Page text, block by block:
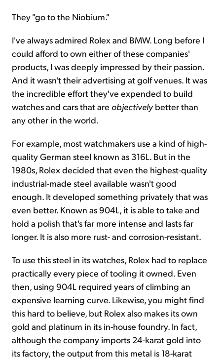
They "go to the Niobium."
I've always admired Rolex and BMW. Long before I
could afford to own either of these companies'
products, I was deeply impressed by their passion.
And it wasn't their advertising at golf venues. It was
the incredible effort they've expended to build
watches and cars that are objectivelybetter than
any other in the world.
For example, most watchmakers use a kind of high-
quality German steel known as 316L. But in the
1980s, Rolex decided that even the highest-quality
industrial-made steel available wasn't good
enough. It developed something privately that was
even better. Known as 904L, it is able to take and
hold a polish that's far more intense and lasts far
longer. It is also more rust- and corrosion-resistant.
To use this steel in its watches, Rolex had to replace
practically every piece of tooling it owned. Even
then, using 904L required years of climbing an
expensive learning curve. Likewise, you might find
this hard to believe, but Rolex also makes its own
gold and platinum in its in-house foundry. In fact,
although the company imports 24-karat gold into
its factory, the output from this metal is 18-karat